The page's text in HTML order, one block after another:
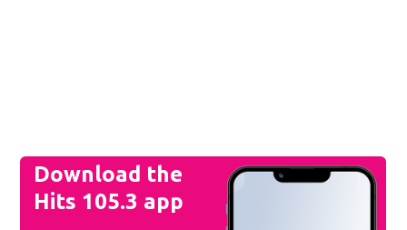
Download the
Hits 105.3 app